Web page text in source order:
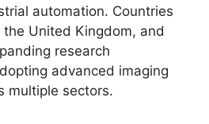
automation. Countries
the United Kingdom, and
research
advanced imaging
multiple sectors.